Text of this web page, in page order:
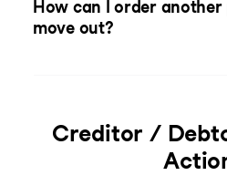
How can I order another
move out?
Creditor /